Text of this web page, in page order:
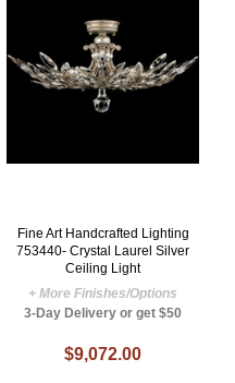
Fine Art Handcrafted Lighting
753440- Crystal Laurel Silver
Ceiling Light
+ More Finishes/Options
3-Day Delivery or get $50
$9,072.00